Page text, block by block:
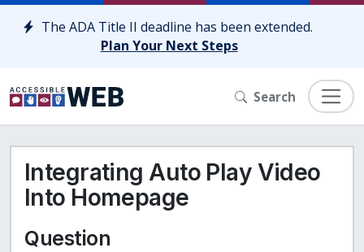
Skip to content
The ADA Title II deadline has been extended.
Plan Your Next Steps
Search
Integrating Auto Play Video
Into Homepage
Question